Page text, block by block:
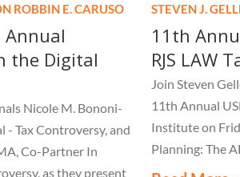
ROBBIN E. CARUSO
Annual
the Digital
Nicole M. Bononi-
- Tax Controversy, and
Co-Partner In
as they present
STEVEN J.
11th
RJS LAW
Join Steven
11th Annual
Institute on
Planning: The
important